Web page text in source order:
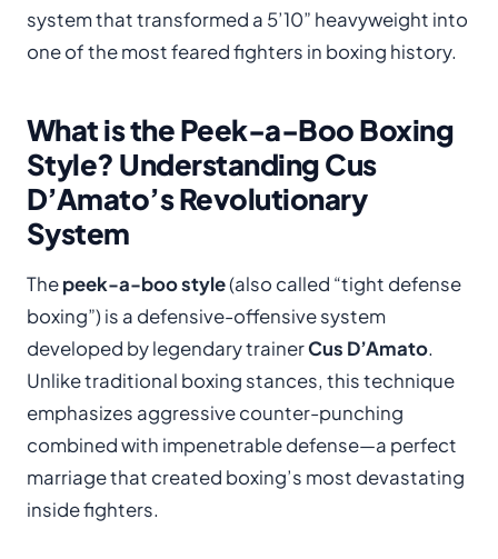
system that transformed a 5’10” heavyweight into
one of the most feared fighters in boxing history.
What is the Peek-a-Boo Boxing
Style? Understanding Cus
D’Amato’s Revolutionary
System
Thepeek-a-boo style(also called “tight defense
boxing”) is a defensive-offensive system
developed by legendary trainerCus D’Amato.
Unlike traditional boxing stances, this technique
emphasizes aggressive counter-punching
combined with impenetrable defense—a perfect
marriage that created boxing’s most devastating
inside fighters.